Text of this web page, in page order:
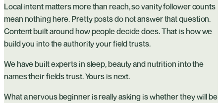
Local intent matters more than reach, so vanity follower counts
mean nothing here. Pretty posts do not answer that question.
Content built around how people decide does. That is how we
build you into the authority your field trusts.
We have built experts in sleep, beauty and nutrition into the
names their fields trust. Yours is next.
What a nervous beginner is really asking is whether they will be